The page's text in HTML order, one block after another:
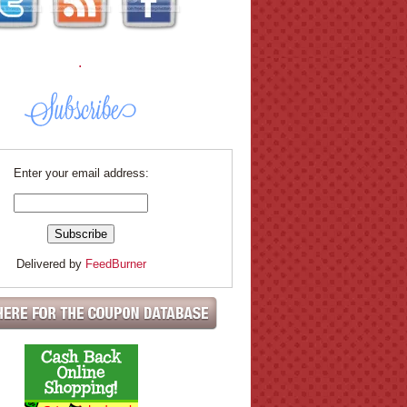
.
Enter your email address:
Delivered by FeedBurner